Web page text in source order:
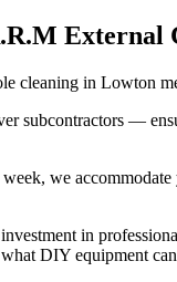
External
cleaning in Lowton
subcontractors —
we
in
DIY equipment